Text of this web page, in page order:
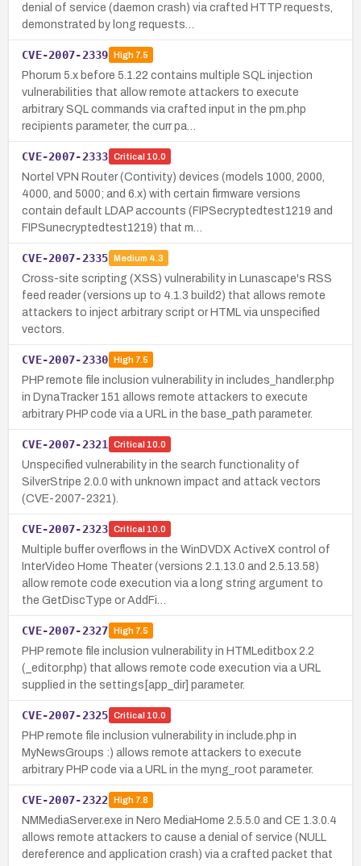
denial of service (daemon crash) via crafted HTTP requests,
demonstrated by long requests…
CVE-2007-2339 High7.5
Phorum 5.x before 5.1.22 contains multiple SQL injection
vulnerabilities that allow remote attackers to execute
arbitrary SQL commands via crafted input in the pm.php
recipients parameter, the curr pa…
CVE-2007-2333 Critical 10.0
Nortel VPN Router (Contivity) devices (models 1000, 2000,
4000, and 5000; and 6.x) with certain firmware versions
contain default LDAP accounts (FIPSecryptedtest1219 and
FIPSunecryptedtest1219) that m…
CVE-2007-2335 Medium 4.3
Cross-site scripting (XSS) vulnerability in Lunascape's RSS
feed reader (versions up to 4.1.3 build2) that allows remote
attackers to inject arbitrary script or HTML via unspecified
vectors.
CVE-2007-2330 High7.5
PHP remote file inclusion vulnerability in includes_handler.php
in DynaTracker 151 allows remote attackers to execute
arbitrary PHP code via a URL in the base_path parameter.
CVE-2007-2321 Critical 10.0
Unspecified vulnerability in the search functionality of
SilverStripe 2.0.0 with unknown impact and attack vectors
(CVE-2007-2321).
CVE-2007-2323 Critical 10.0
Multiple buffer overflows in the WinDVDX ActiveX control of
InterVideo Home Theater (versions 2.1.13.0 and 2.5.13.58)
allow remote code execution via a long string argument to
the GetDiscType or AddFi…
CVE-2007-2327 High7.5
PHP remote file inclusion vulnerability in HTMLeditbox 2.2
(_editor.php) that allows remote code execution via a URL
supplied in the settings[app_dir] parameter.
CVE-2007-2325 Critical 10.0
PHP remote file inclusion vulnerability in include.php in
MyNewsGroups :) allows remote attackers to execute
arbitrary PHP code via a URL in the myng_root parameter.
CVE-2007-2322 High7.8
NMMediaServer.exe in Nero MediaHome 2.5.5.0 and CE 1.3.0.4
allows remote attackers to cause a denial of service (NULL
dereference and application crash) via a crafted packet that